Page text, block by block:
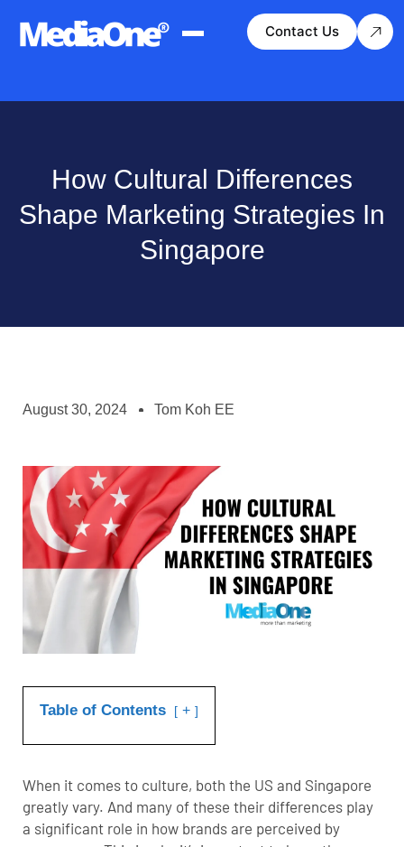
Contact Us
How Cultural Differences
Shape Marketing Strategies In
Singapore
August 30, 2024 Tom Koh EE
Table of Contents +
When it comes to culture, both the US and Singapore
greatly vary. And many of these their differences play
a significant role in how brands are perceived by